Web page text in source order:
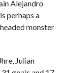
Alejandro
perhaps a
monster
Julian